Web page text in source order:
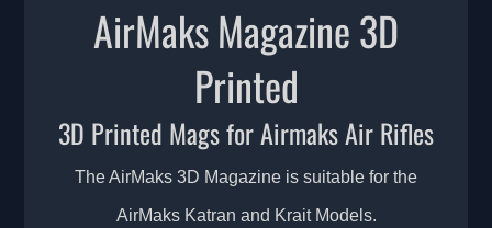
AirMaks Magazine 3D
Printed
3D Printed Mags for Airmaks Air Rifles
The AirMaks 3D Magazine is suitable for the
AirMaks Katran and Krait Models.